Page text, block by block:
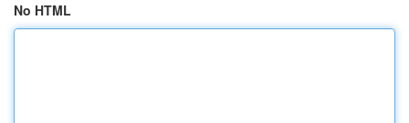
No HTML